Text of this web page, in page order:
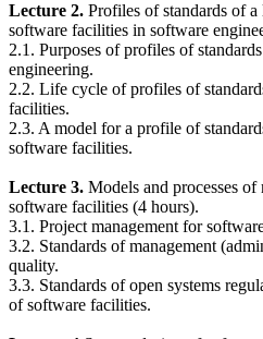
Lecture 2. Profiles of standards of
software facilities in software
2.1. Purposes of profiles of
engineering.
2.2. Life cycle of profiles of
facilities.
2.3. A model for a profile of
software facilities.
Lecture 3. Models and processes
software facilities (4 hours).
3.1. Project management for
3.2. Standards of management
quality.
3.3. Standards of open systems
of software facilities.